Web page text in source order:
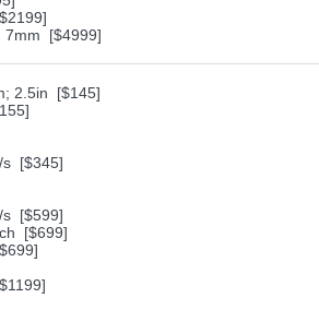
7mm [$4999]
2.5in [$145]
s [$345]
s [$599]
[$699]